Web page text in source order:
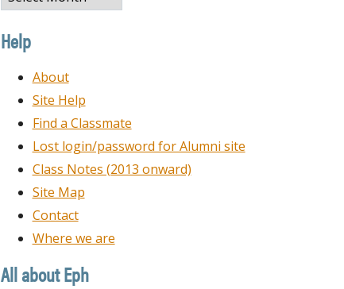
by
Date
Help
About
Site Help
Find a Classmate
Lost login/password for Alumni site
Class Notes (2013 onward)
Site Map
Contact
Where we are
All about Eph